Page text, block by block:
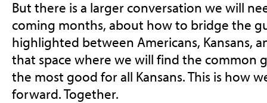
But there is a larger conversation we will
coming months, about how to bridge the
highlighted between Americans, Kansans,
that space where we will find the common
the most good for all Kansans. This is how
forward. Together.